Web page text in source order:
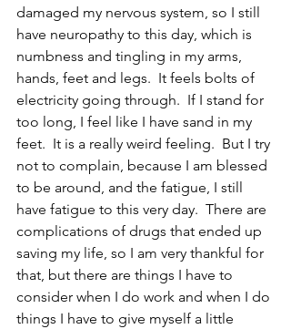
damaged my nervous system, so I still
have neuropathy to this day, which is
numbness and tingling in my arms,
hands, feet and legs.  It feels bolts of
electricity going through.  If I stand for
too long, I feel like I have sand in my
feet.  It is a really weird feeling.  But I try
not to complain, because I am blessed
to be around, and the fatigue, I still
have fatigue to this very day.  There are
complications of drugs that ended up
saving my life, so I am very thankful for
that, but there are things I have to
consider when I do work and when I do
things I have to give myself a little